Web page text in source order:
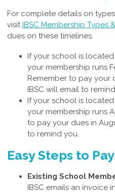
For complete details on
visitIBSC Membership Types
dues on these timelines.
If your school is
your membership runs
Remember to pay your
IBSC will email to
If your school is
your membership runs
to pay your dues in
to remind you.
Easy Steps to
Existing School
IBSC emails an invoice